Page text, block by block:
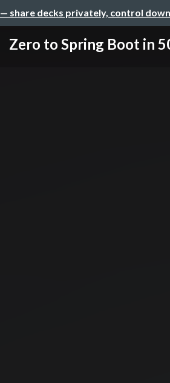
— share decks privately, control
Zero to Spring Boot in